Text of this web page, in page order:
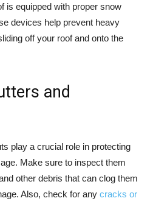
is equipped with proper snow
devices help prevent heavy
off your roof and onto the
and
play a crucial role in protecting
Make sure to inspect them
other debris that can clog them
Also, check for any cracks or